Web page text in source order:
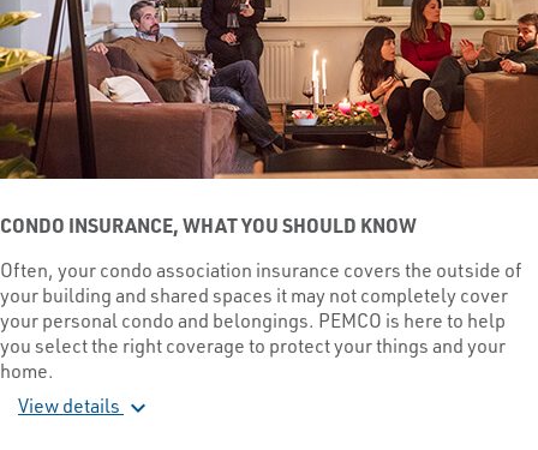
CONDO INSURANCE, WHAT YOU SHOULD KNOW
Often, your condo association insurance covers the outside of
your building and shared spaces it may not completely cover
your personal condo and belongings. PEMCO is here to help
you select the right coverage to protect your things and your
home.
View details expand_more